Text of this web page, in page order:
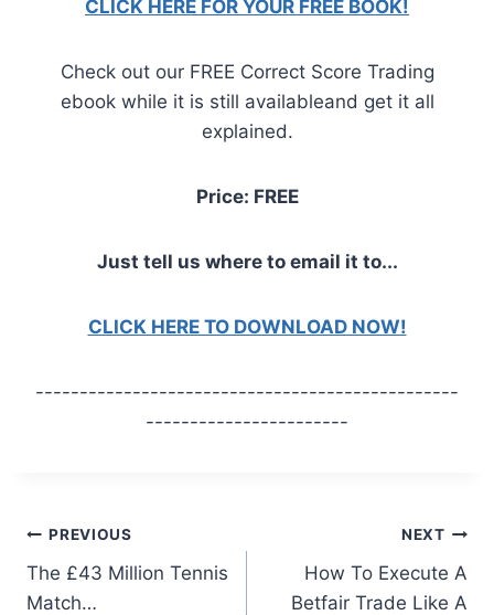
CLICK HERE FOR YOUR FREE BOOK!
Check out our FREE Correct Score Trading
ebook while it is still availableand get it all
explained.
Price: FREE
Just tell us where to email it to...
CLICK HERE TO DOWNLOAD NOW!
------------------------------------------------
-----------------------
Post
navigation
PREVIOUS
The £43 Million Tennis
Match…
NEXT
How To Execute A
Betfair Trade Like A